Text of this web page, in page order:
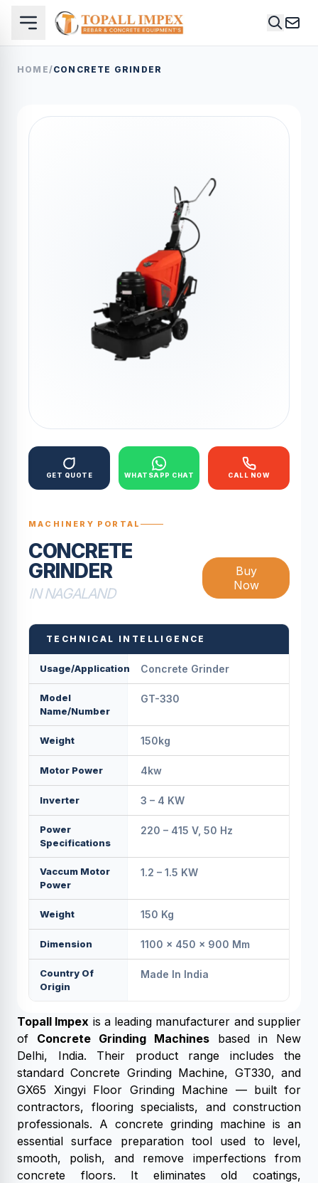
HOME/CONCRETE GRINDER
GET QUOTE WHATSAPP CHAT CALL NOW
MACHINERY PORTAL
CONCRETE
GRINDER
IN NAGALAND
Buy
Now
TECHNICAL INTELLIGENCE
Usage/Application Concrete Grinder
Model
Name/Number
GT-330
Weight 150kg
Motor Power 4kw
Inverter 3 – 4 KW
Power
Specifications
220 – 415 V, 50 Hz
Vaccum Motor
Power
1.2 – 1.5 KW
Weight 150 Kg
Dimension 1100 × 450 × 900 Mm
Country Of
Origin
Made In India
Topall Impex is a leading manufacturer and supplier
of Concrete Grinding Machines based in New
Delhi, India. Their product range includes the
standard Concrete Grinding Machine, GT330, and
GX65 Xingyi Floor Grinding Machine — built for
contractors, flooring specialists, and construction
professionals. A concrete grinding machine is an
essential surface preparation tool used to level,
smooth, polish, and remove imperfections from
concrete floors. It eliminates old coatings,